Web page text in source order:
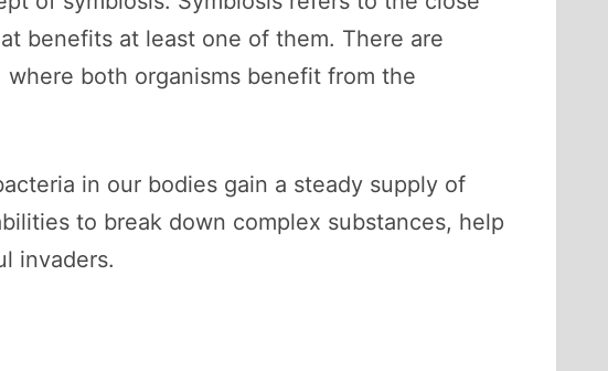
benefits at least one of them. There are
both organisms benefit from the
in our bodies gain a steady supply of
to break down complex substances, help
invaders.